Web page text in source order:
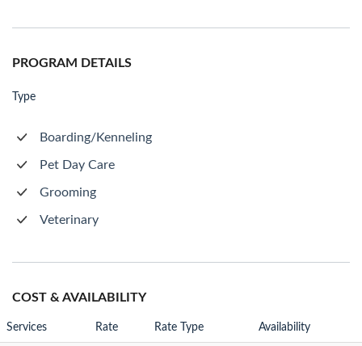
PROGRAM DETAILS
Type
Boarding/Kenneling
Pet Day Care
Grooming
Veterinary
COST & AVAILABILITY
Services Rate Rate Type Availability